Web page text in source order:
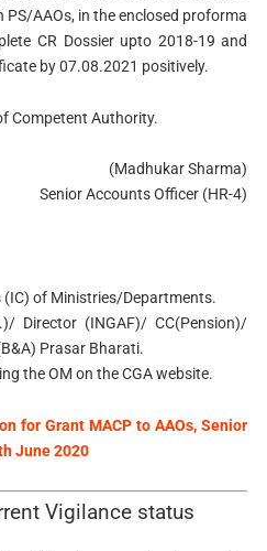
AAOs, in the enclosed proforma
CR Dossier upto 2018-19 and
by 07.08.2021 positively.
Competent Authority.
(Madhukar Sharma)
Senior Accounts Officer (HR-4)
(IC) of Ministries/Departments.
Director (INGAF)/ CC(Pension)/
Prasar Bharati.
the OM on the CGA website.
for Grant MACP to AAOs, Senior
June 2020
Vigilance status